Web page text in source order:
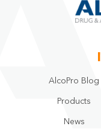
AlcoPro Blog
Products
News